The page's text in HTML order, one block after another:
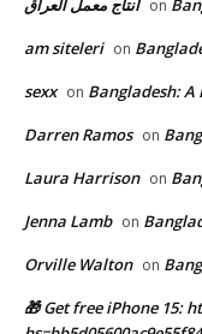
انتاج معمل العراق on
am siteleri on
sexx on Bangladesh:
Darren Ramos on
Laura Harrison on
Jenna Lamb on
Orville Walton on
🎁 Get free iPhone 15: